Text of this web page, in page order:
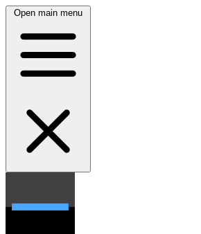
Open main menu